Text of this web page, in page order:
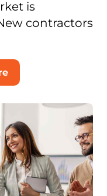
is
contractors